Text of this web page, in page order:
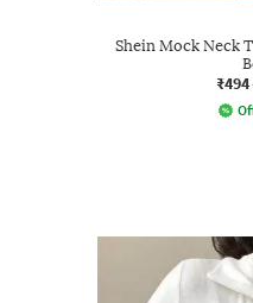
Shein Mock Neck
₹494